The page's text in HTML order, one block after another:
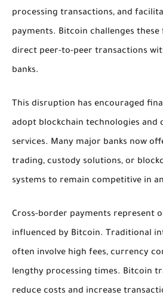
processing transactions, and
payments. Bitcoin challenges
direct peer-to-peer transactions
banks.
This disruption has encouraged
adopt blockchain technologies and
services. Many major banks now
trading, custody solutions, or
systems to remain competitive in
Cross-border payments represent
influenced by Bitcoin. Traditional
often involve high fees, currency
lengthy processing times. Bitcoin
reduce costs and increase